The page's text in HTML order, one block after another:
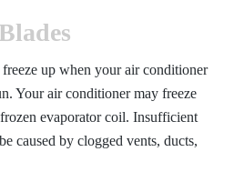
up when your air conditioner
Your air conditioner may freeze
evaporator coil. Insufficient
caused by clogged vents, ducts,